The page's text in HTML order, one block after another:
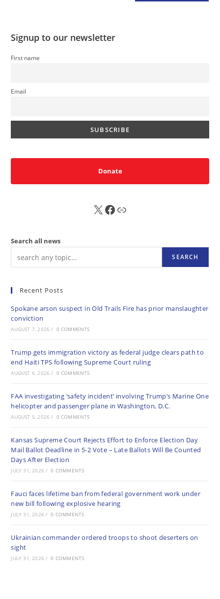
Signup to our newsletter
First name
Email
Donate
X FB Sub
Search all news
SEARCH
Recent Posts
Spokane arson suspect in Old Trails Fire has prior manslaughter
conviction
AUGUST 7, 2026 / 0 COMMENTS
Trump gets immigration victory as federal judge clears path to
end Haiti TPS following Supreme Court ruling
AUGUST 6, 2026 / 0 COMMENTS
FAA investigating ‘safety incident’ involving Trump’s Marine One
helicopter and passenger plane in Washington, D.C.
AUGUST 5, 2026 / 0 COMMENTS
Kansas Supreme Court Rejects Effort to Enforce Election Day
Mail Ballot Deadline in 5-2 Vote – Late Ballots Will Be Counted
Days After Election
JULY 31, 2026 / 0 COMMENTS
Fauci faces lifetime ban from federal government work under
new bill following explosive hearing
JULY 31, 2026 / 0 COMMENTS
Ukrainian commander ordered troops to shoot deserters on
sight
JULY 31, 2026 / 0 COMMENTS